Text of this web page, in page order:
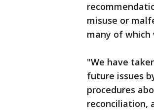
misuse or
many of
"We have
future issues
procedures
reconciliation,